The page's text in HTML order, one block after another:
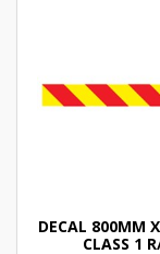
DECAL 800MM
CLASS 1